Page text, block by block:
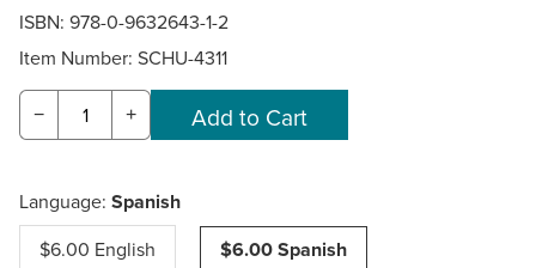
ISBN: 978-0-9632643-1-2
Item Number: SCHU-4311
− +
Language: Spanish
$6.00 English $6.00 Spanish